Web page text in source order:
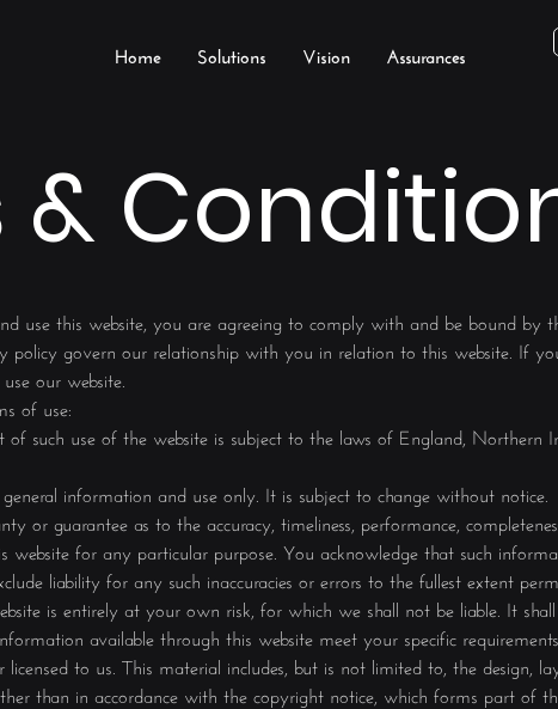
Home Solutions Vision Assurances
&
use this website, you are agreeing to comply with and be bound by
govern our relationship with you in relation to this website. If
our website.
of use:
such use of the website is subject to the laws of England, Northern
information and use only. It is subject to change without notice.
or guarantee as to the accuracy, timeliness, performance,
for any particular purpose. You acknowledge that such
liability for any such inaccuracies or errors to the fullest extent
is entirely at your own risk, for which we shall not be liable. It
available through this website meet your specific requirements.
to us. This material includes, but is not limited to, the design,
than in accordance with the copyright notice, which forms part of